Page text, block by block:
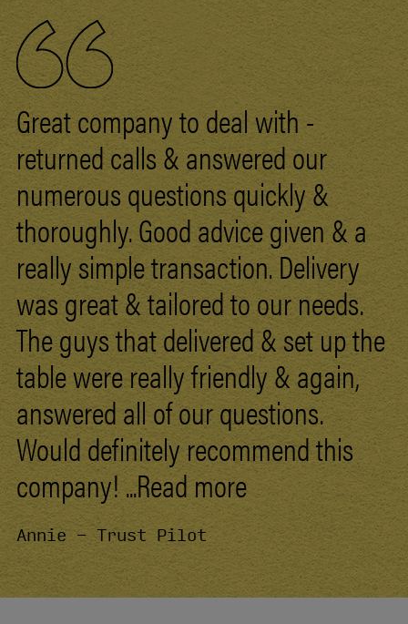
Great company to deal with -
returned calls & answered our
numerous questions quickly &
thoroughly. Good advice given &a
reallysimpletransaction.Delivery
wasgreat&tailoredtoourneeds.
Theguysthatdelivered&setupthe
tablewerereallyfriendly&again,
answeredallofourquestions.
Woulddefinitelyrecommendthis
company!...Read more
Annie - Trust Pilot